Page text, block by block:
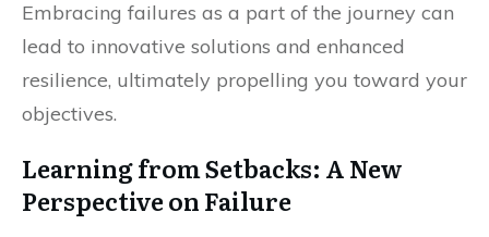
Embracing failures as a part of the journey can
lead to innovative solutions and enhanced
resilience, ultimately propelling you toward your
objectives.
Learning from Setbacks: A New
Perspective on Failure